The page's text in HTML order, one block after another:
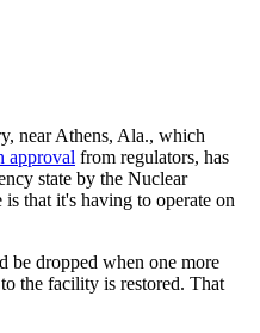
near Athens, Ala., which
approval from regulators, has
state by the Nuclear
that it's having to operate on
be dropped when one more
the facility is restored. That